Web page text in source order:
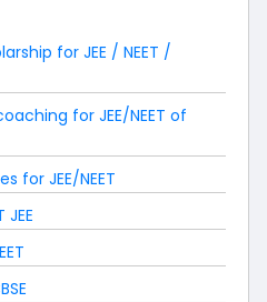
for JEE / NEET /
for JEE/NEET of
for JEE/NEET